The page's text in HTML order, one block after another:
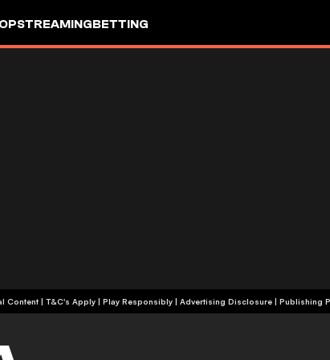
STREAMINGBETTING
+18 | Commercial Content | T&C's Apply | Play Responsibly | Advertising Disclosure | Publishing